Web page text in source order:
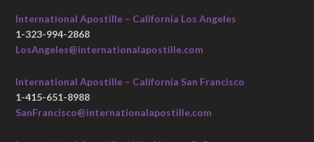
International Apostille – California Los Angeles
1-323-994-2868
LosAngeles@internationalapostille.com
International Apostille – California San Francisco
1-415-651-8988
SanFrancisco@internationalapostille.com